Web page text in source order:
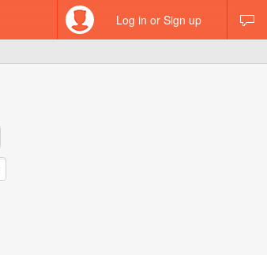
Log in or Sign up